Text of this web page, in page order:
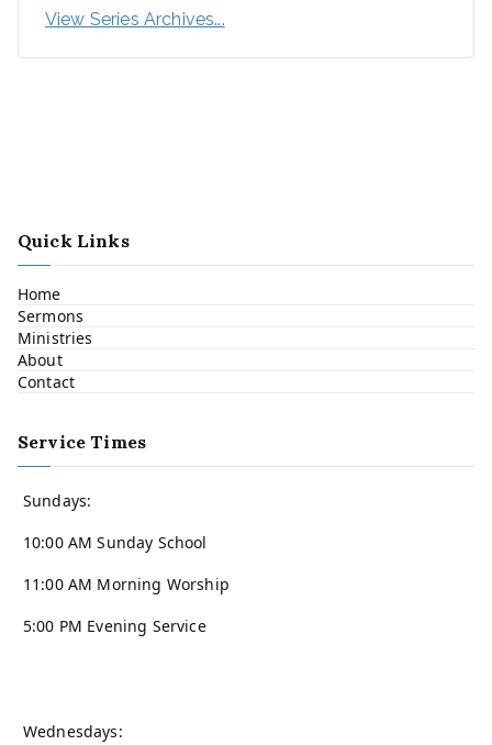
View Series Archives...
Quick Links
Home
Sermons
Ministries
About
Contact
Service Times
Sundays:
10:00 AM Sunday School
11:00 AM Morning Worship
5:00 PM Evening Service
Wednesdays: